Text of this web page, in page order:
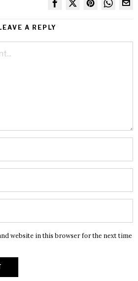
A REPLY
website in this browser for the next time